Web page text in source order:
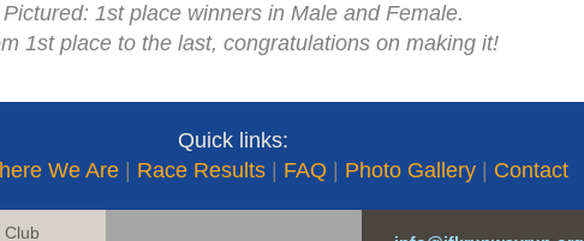
Pictured: 1st place winners in Male and Female.
1st place to the last, congratulations on making it!
Quick links:
We Are Race Results FAQ Photo Gallery Contact
Club